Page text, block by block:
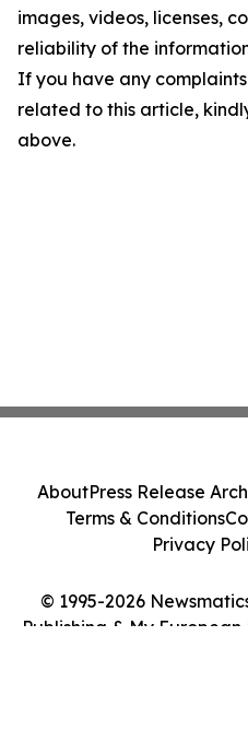
images, videos, licenses,
reliability of the
If you have any
related to this article,
above.
© 1995-2026
Publishing & My European
AboutPress Release
Terms & Conditions
Privacy